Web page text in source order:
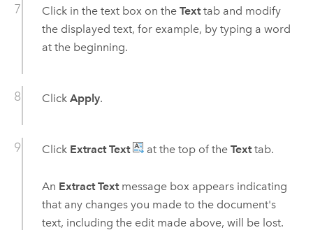
Click in the text box on the Texttab and modify
the displayed text, for example, by typing a word
at the beginning.
Click Apply.
Click Extract Text at the top of the Texttab.
An Extract Textmessage box appears indicating
that any changes you made to the document's
text, including the edit made above, will be lost.